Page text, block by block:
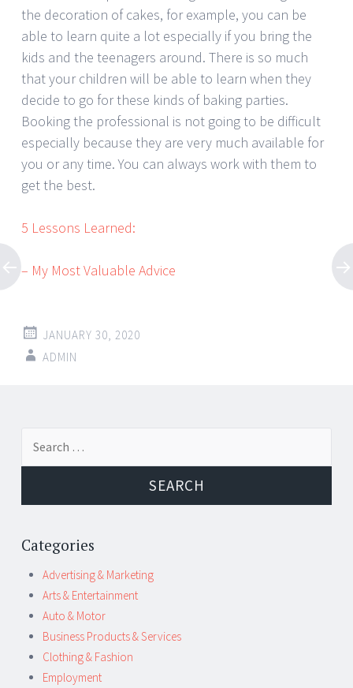
the decoration of cakes, for example, you can be
able to learn quite a lot especially if you bring the
kids and the teenagers around. There is so much
that your children will be able to learn when they
decide to go for these kinds of baking parties.
Booking the professional is not going to be difficult
especially because they are very much available for
you or any time. You can always work with them to
get the best.
5 Lessons Learned:
– My Most Valuable Advice
JANUARY 30, 2020
ADMIN
Post
navigation
Categories
Advertising & Marketing
Arts & Entertainment
Auto & Motor
Business Products & Services
Clothing & Fashion
Employment